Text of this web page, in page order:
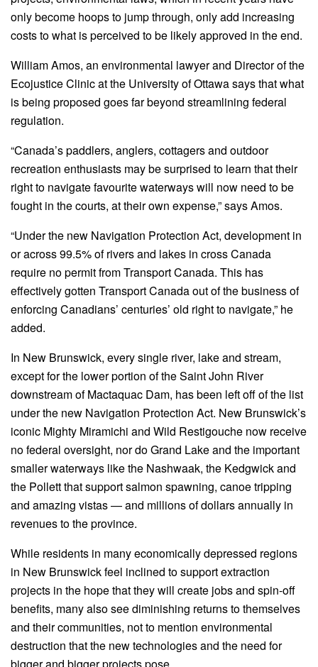
only become hoops to jump through, only add increasing
costs to what is perceived to be likely approved in the end.
William Amos, an environmental lawyer and Director of the
Ecojustice Clinic at the University of Ottawa says that what
is being proposed goes far beyond streamlining federal
regulation.
“Canada’s paddlers, anglers, cottagers and outdoor
recreation enthusiasts may be surprised to learn that their
right to navigate favourite waterways will now need to be
fought in the courts, at their own expense,” says Amos.
“Under the new Navigation Protection Act, development in
or across 99.5% of rivers and lakes in cross Canada
require no permit from Transport Canada. This has
effectively gotten Transport Canada out of the business of
enforcing Canadians’ centuries’ old right to navigate,” he
added.
In New Brunswick, every single river, lake and stream,
except for the lower portion of the Saint John River
downstream of Mactaquac Dam, has been left off of the list
under the new Navigation Protection Act. New Brunswick’s
iconic Mighty Miramichi and Wild Restigouche now receive
no federal oversight, nor do Grand Lake and the important
smaller waterways like the Nashwaak, the Kedgwick and
the Pollett that support salmon spawning, canoe tripping
and amazing vistas — and millions of dollars annually in
revenues to the province.
While residents in many economically depressed regions
in New Brunswick feel inclined to support extraction
projects in the hope that they will create jobs and spin-off
benefits, many also see diminishing returns to themselves
and their communities, not to mention environmental
destruction that the new technologies and the need for